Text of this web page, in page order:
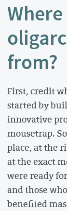
from?
First, credit
started by
innovative
mousetrap.
place, at the
at the exact
were ready
and those
benefited